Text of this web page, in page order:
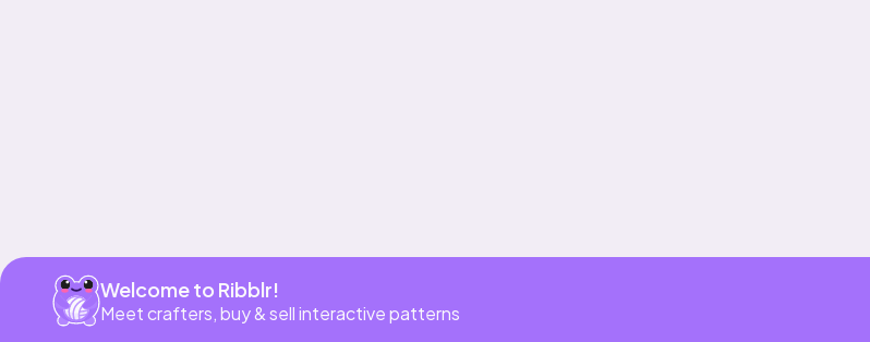
Welcome to Ribblr!
Meet crafters, buy & sell interactive patterns